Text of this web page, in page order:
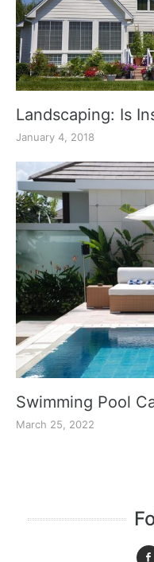
Landscaping: Is
January 4, 2018
Swimming Pool
March 25, 2022